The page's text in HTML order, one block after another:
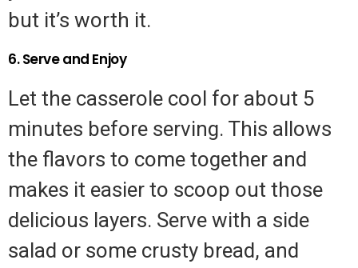
but it’s worth it.
6. Serve and Enjoy
Let the casserole cool for about 5
minutes before serving. This allows
the flavors to come together and
makes it easier to scoop out those
delicious layers. Serve with a side
salad or some crusty bread, and